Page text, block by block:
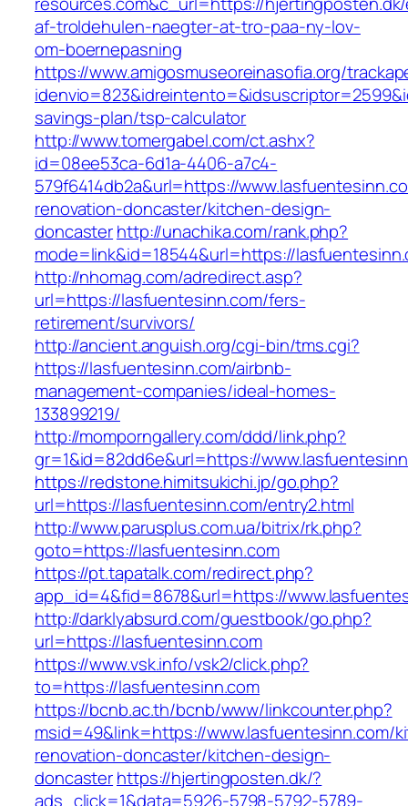
af-troldehulen-naegter-at-tro-paa-ny-lov-
om-boernepasning
https://www.amigosmuseoreinasofia.org/
savings-plan/tsp-calculator
http://www.tomergabel.com/ct.ashx?
id=08ee53ca-6d1a-4406-a7c4-
579f6414db2a&url=https://
renovation-doncaster/kitchen-design-
doncasterhttp://unachika.com/rank.php?
mode=link&id=18544&url=https://
http://nhomag.com/adredirect.asp?
url=https://lasfuentesinn.com/fers-
retirement/survivors/
http://ancient.anguish.org/cgi-bin/tms.cgi?
https://lasfuentesinn.com/airbnb-
management-companies/ideal-homes-
133899219/
http://momporngallery.com/ddd/link.php?
gr=1&id=82dd6e&url=https://
https://redstone.himitsukichi.jp/go.php?
url=https://lasfuentesinn.com/entry2.html
http://www.parusplus.com.ua/bitrix/rk.php?
goto=https://lasfuentesinn.com
https://pt.tapatalk.com/redirect.php?
app_id=4&fid=8678&url=https://
http://darklyabsurd.com/guestbook/go.php?
url=https://lasfuentesinn.com
https://www.vsk.info/vsk2/click.php?
to=https://lasfuentesinn.com
https://bcnb.ac.th/bcnb/www/linkcounter.php?
msid=49&link=https://www.lasfuentesinn.com/
renovation-doncaster/kitchen-design-
doncasterhttps://hjertingposten.dk/?
ads_click=1&data=5926-5798-5792-5789-